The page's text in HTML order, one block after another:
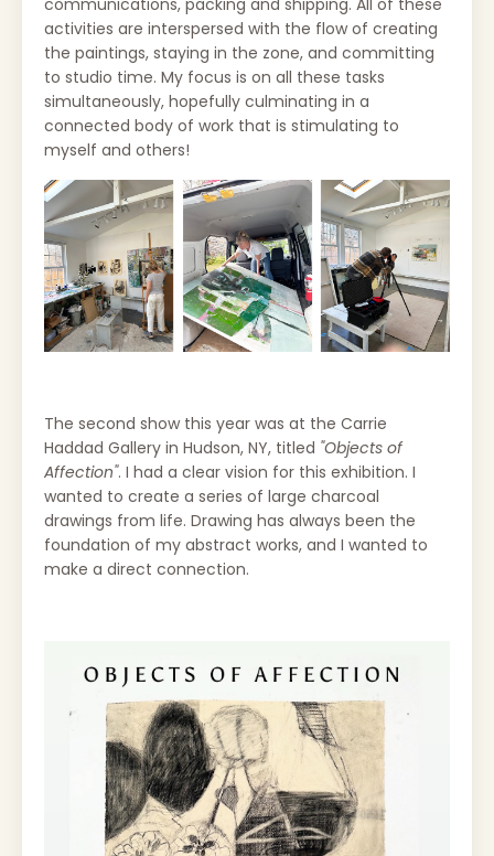
activities are interspersed with the flow of creating
the paintings, staying in the zone, and committing
to studio time. My focus is on all these tasks
simultaneously, hopefully culminating in a
connected body of work that is stimulating to
myself and others!
The second show this year was at the Carrie
Haddad Gallery in Hudson, NY, titled "Objects of
Affection". I had a clear vision for this exhibition. I
wanted to create a series of large charcoal
drawings from life. Drawing has always been the
foundation of my abstract works, and I wanted to
make a direct connection.